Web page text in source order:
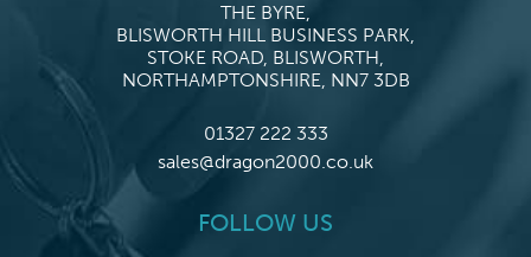
THE BYRE,
BLISWORTH HILL BUSINESS PARK,
STOKE ROAD, BLISWORTH,
NORTHAMPTONSHIRE, NN7 3DB
01327 222 333
sales@dragon2000.co.uk
FOLLOW US